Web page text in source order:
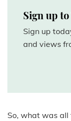
Sign up
Sign up
and views
So, what was